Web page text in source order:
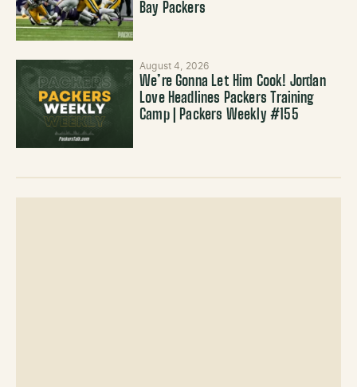
Bay Packers
August 4, 2026
We’re Gonna Let Him Cook! Jordan
Love Headlines Packers Training
Camp | Packers Weekly #155